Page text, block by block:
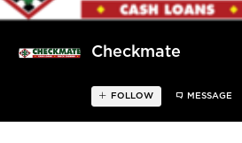
Checkmate
FOLLOW MESSAGE